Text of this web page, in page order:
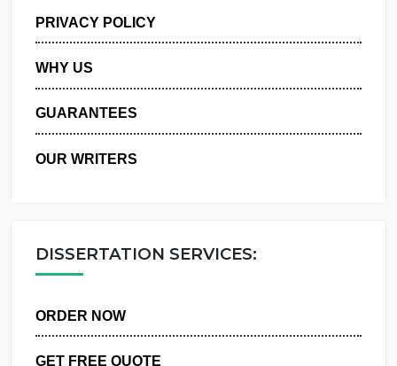
MANAGE MY ORDERS
PRIVACY POLICY
WHY US
GUARANTEES
DISSERTATION SERVICES: